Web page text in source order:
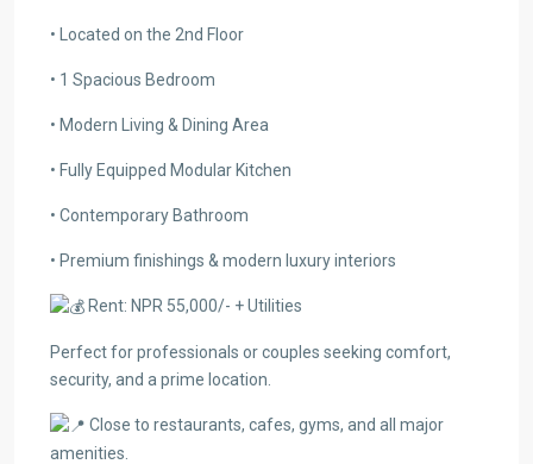
• Located on the 2nd Floor
• 1 Spacious Bedroom
• Modern Living & Dining Area
• Fully Equipped Modular Kitchen
• Contemporary Bathroom
• Premium finishings & modern luxury interiors
Rent: NPR 55,000/- + Utilities
Perfect for professionals or couples seeking comfort,
security, and a prime location.
Close to restaurants, cafes, gyms, and all major
amenities.